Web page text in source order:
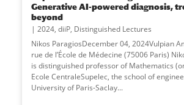
Generative AI-powered diagnosis,
beyond
2024, diiP, Distinguished Lectures
Nikos ParagiosDecember 04, 2024Vulpian
rue de l’École de Médecine (75006 Paris)
is distinguished professor of Mathematics
Ecole CentraleSupelec, the school of
University of Paris-Saclay...